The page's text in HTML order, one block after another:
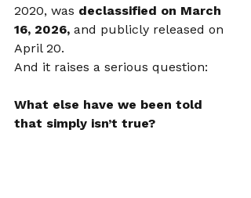
2020, was declassified on March
16, 2026, and publicly released on
April 20.
And it raises a serious question:
What else have we been told
that simply isn’t true?